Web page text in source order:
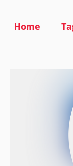
Home